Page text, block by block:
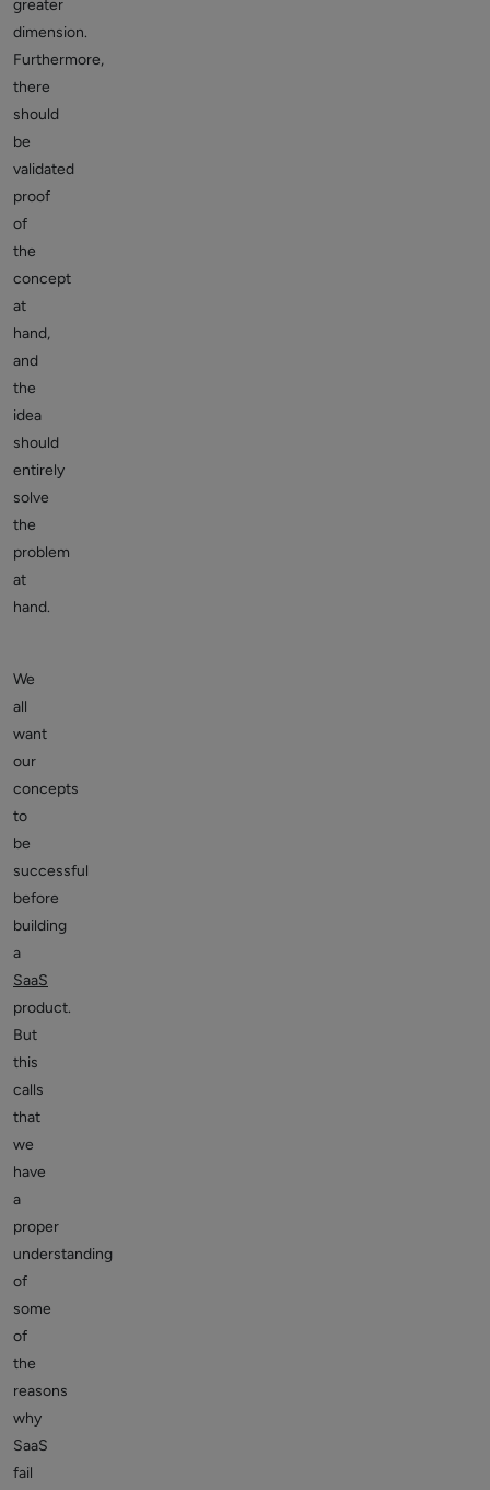
greater
dimension.
Furthermore,
there
should
be
validated
proof
of
the
concept
at
hand,
and
the
idea
should
entirely
solve
the
problem
at
hand.
We
all
want
our
concepts
to
be
successful
before
building
a
SaaS
product.
But
this
calls
that
we
have
a
proper
understanding
of
some
of
the
reasons
why
SaaS
fail